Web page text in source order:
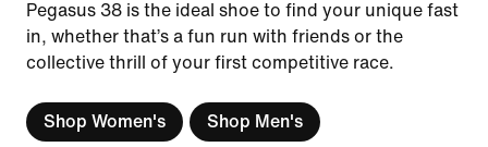
Pegasus 38 is the ideal shoe to find your unique fast
in, whether that’s a fun run with friends or the
collective thrill of your first competitive race.
Shop Women's Shop Men's